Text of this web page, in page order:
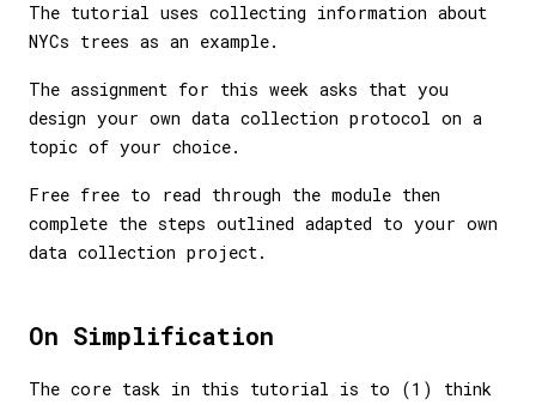
The tutorial uses collecting information about
NYCs trees as an example.
The assignment for this week asks that you
design your own data collection protocol on a
topic of your choice.
Free free to read through the module then
complete the steps outlined adapted to your own
data collection project.
On Simplification
The core task in this tutorial is to (1) think